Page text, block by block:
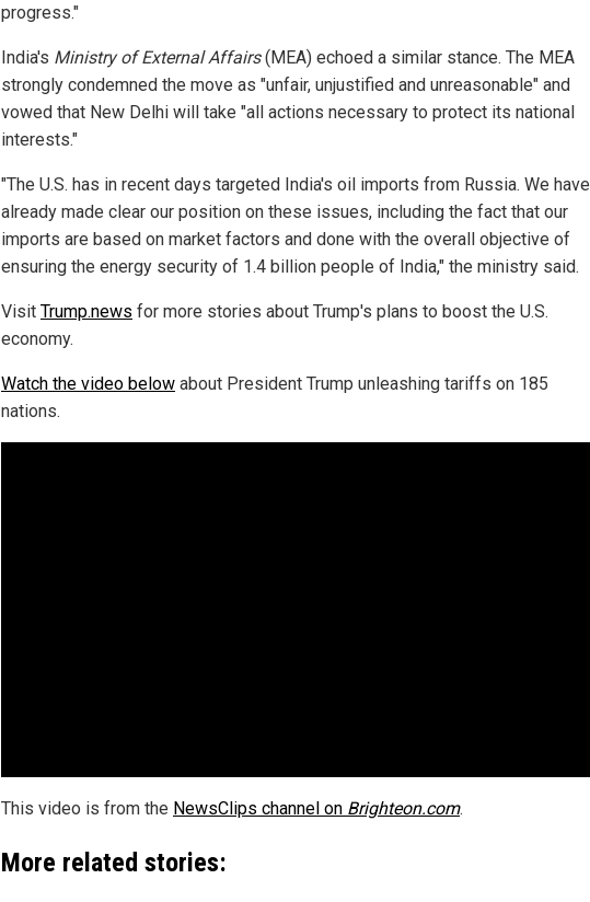
progress."
India's Ministry of External Affairs(MEA) echoed a similar stance. The MEA
strongly condemned the move as "unfair, unjustified and unreasonable" and
vowed that New Delhi will take "all actions necessary to protect its national
interests."
"The U.S. has in recent days targeted India's oil imports from Russia. We have
already made clear our position on these issues, including the fact that our
imports are based on market factors and done with the overall objective of
ensuring the energy security of 1.4 billion people of India," the ministry said.
Visit Trump.news for more stories about Trump's plans to boost the U.S.
economy.
Watch the video below about President Trump unleashing tariffs on 185
nations.
This video is from the NewsClips channel on Brighteon.com.
More related stories: